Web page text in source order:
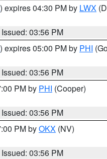
) expires 04:30 PM by LWX
Issued: 03:56 PM
) expires 05:00 PM by PHI
Issued: 03:56 PM
PM by PHI (Cooper)
Issued: 03:56 PM
PM byOKX (NV)
Issued: 03:56 PM